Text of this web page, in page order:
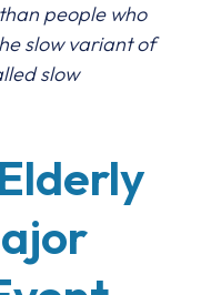
people who
slow variant of
slow